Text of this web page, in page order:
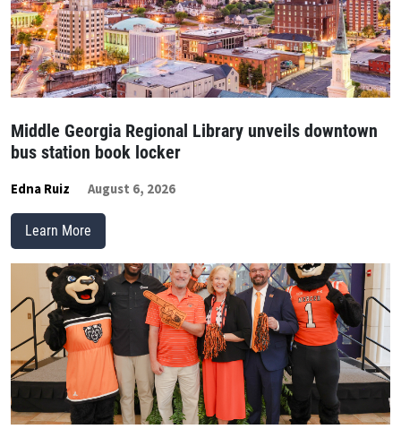
Middle Georgia Regional Library unveils downtown
bus station book locker
Edna Ruiz August 6, 2026
Learn More